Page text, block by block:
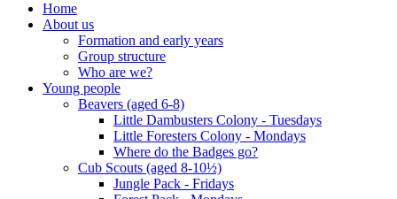
Home
About us
Formation and early years
Group structure
Who are we?
Young people
Beavers (aged 6-8)
Little Dambusters Colony - Tuesdays
Little Foresters Colony - Mondays
Where do the Badges go?
Cub Scouts (aged 8-10½)
Jungle Pack - Fridays